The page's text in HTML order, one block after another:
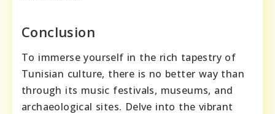
Conclusion
To immerse yourself in the rich tapestry of
Tunisian culture, there is no better way than
through its music festivals, museums, and
archaeological sites. Delve into the vibrant